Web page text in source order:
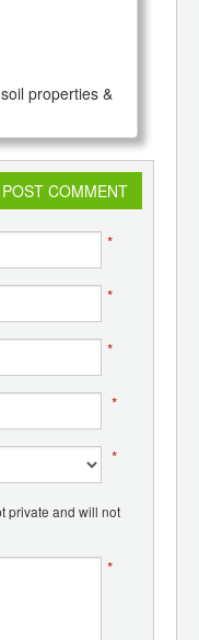
properties &
POST COMMENT
*
*
*
*
*
private and will not
*